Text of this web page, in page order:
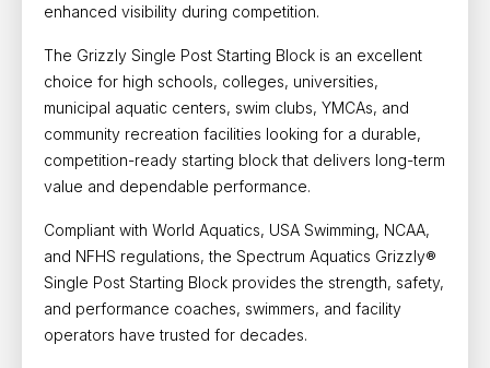
enhanced visibility during competition.
The Grizzly Single Post Starting Block is an excellent
choice for high schools, colleges, universities,
municipal aquatic centers, swim clubs, YMCAs, and
community recreation facilities looking for a durable,
competition-ready starting block that delivers long-term
value and dependable performance.
Compliant with World Aquatics, USA Swimming, NCAA,
and NFHS regulations, the Spectrum Aquatics Grizzly®
Single Post Starting Block provides the strength, safety,
and performance coaches, swimmers, and facility
operators have trusted for decades.